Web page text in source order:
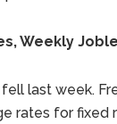
Weekly
last week.
rates for fixed